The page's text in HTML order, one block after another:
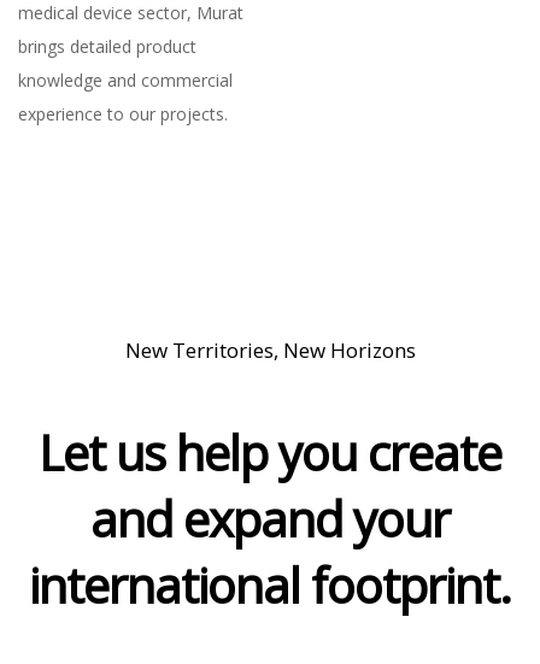
medical device sector, Murat
brings detailed product
knowledge and commercial
experience to our projects.
New Territories, New Horizons
Let us help you create
and expand your
international footprint.